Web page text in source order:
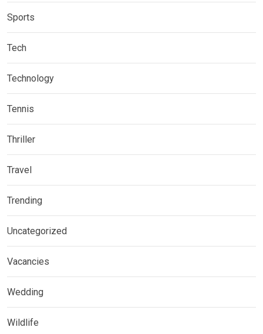
Sports
Tech
Technology
Tennis
Thriller
Travel
Trending
Uncategorized
Vacancies
Wedding
Wildlife